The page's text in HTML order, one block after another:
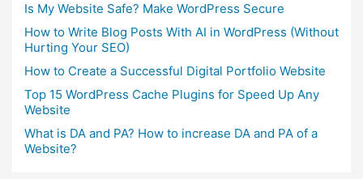
Is My Website Safe? Make WordPress Secure
How to Write Blog Posts With AI in WordPress (Without
Hurting Your SEO)
How to Create a Successful Digital Portfolio Website
Top 15 WordPress Cache Plugins for Speed Up Any
Website
What is DA and PA? How to increase DA and PA of a
Website?